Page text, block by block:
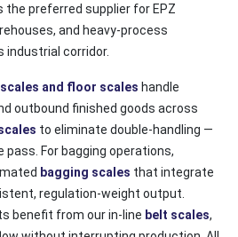
preferred supplier for EPZ
and heavy-process
industrial corridor.
and floor scales handle
outbound finished goods across
to eliminate double-handling —
pass. For bagging operations,
bagging scales that integrate
regulation-weight output.
benefit from our in-line belt scales,